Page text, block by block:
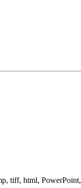
tiff, html,